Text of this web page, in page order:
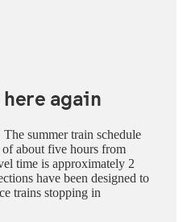
again
summer train schedule
about five hours from
time is approximately 2
have been designed to
trains stopping in